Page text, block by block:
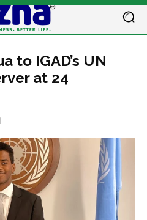
to IGAD’s UN
at 24